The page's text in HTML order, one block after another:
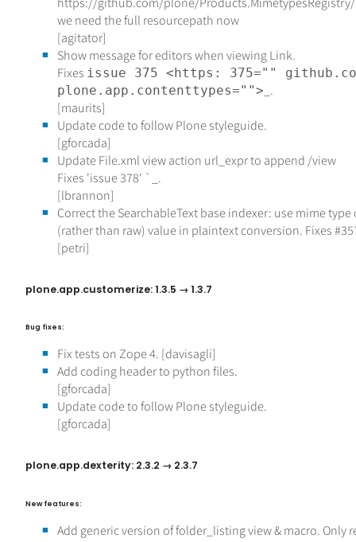
we need the full resourcepath now
[agitator]
Show message for editors when viewing Link.
Fixes issue 375 <https: 375=""
plone.app.contenttypes=""> _.
[maurits]
Update code to follow Plone styleguide.
[gforcada]
Update File.xml view action url_expr to append /view
Fixes 'issue 378' `_.
[lbrannon]
Correct the SearchableText base indexer: use mime
(rather than raw) value in plaintext conversion. Fixes
[petri]
plone.app.customerize: 1.3.5 → 1.3.7
Bug fixes:
Fix tests on Zope 4. [davisagli]
Add coding header to python files.
[gforcada]
Update code to follow Plone styleguide.
[gforcada]
plone.app.dexterity: 2.3.2 → 2.3.7
New features:
Add generic version of folder_listing view & macro. Only